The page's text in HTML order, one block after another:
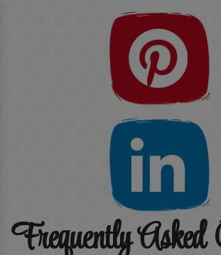
Frequently Asked